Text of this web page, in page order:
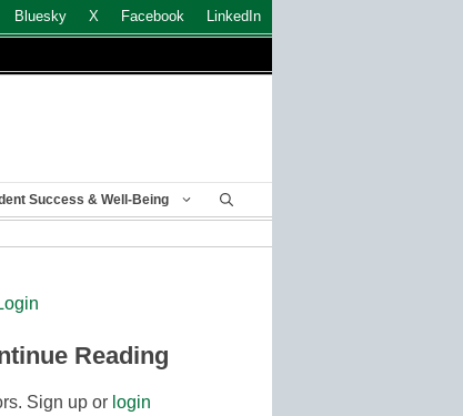
Bluesky X Facebook LinkedIn
Success & Well-Being
Reading
Sign up or login